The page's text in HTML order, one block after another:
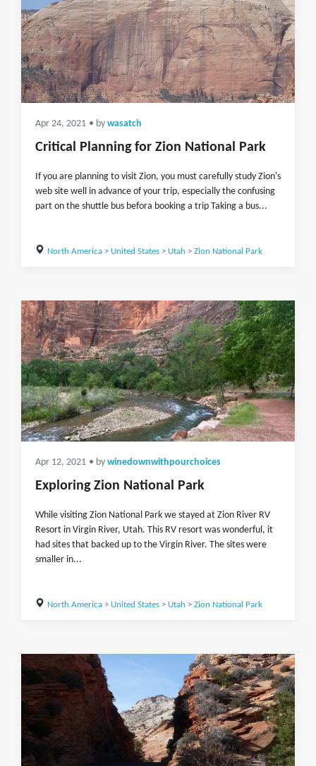
Apr 24, 2021 • by wasatch
Critical Planning for Zion National Park
If you are planning to visit Zion, you must carefully study Zion's
web site well in advance of your trip, especially the confusing
part on the shuttle bus befora booking a trip Taking a bus...
North America> United States> Utah > Zion National Park
Apr 12, 2021 • by winedownwithpourchoices
Exploring Zion National Park
While visiting Zion National Park we stayed at Zion River RV
Resort in Virgin River, Utah. This RV resort was wonderful, it
had sites that backed up to the Virgin River. The sites were
smaller in...
North America> United States> Utah > Zion National Park